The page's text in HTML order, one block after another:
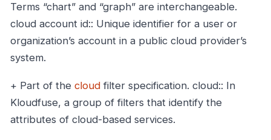
Terms “chart” and “graph” are interchangeable.
cloud account id:: Unique identifier for a user or
organization’s account in a public cloud provider’s
system.
+ Part of the cloud filter specification. cloud:: In
Kloudfuse, a group of filters that identify the
attributes of cloud-based services.